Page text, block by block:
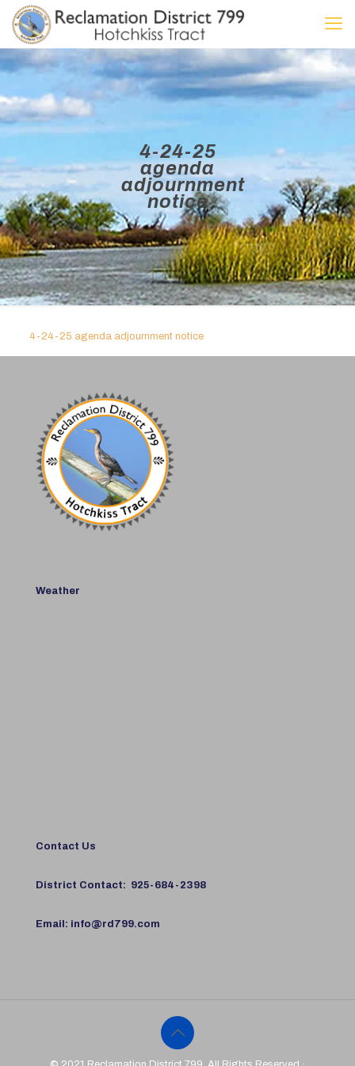
4-24-25
agenda
adjournment
notice
4-24-25 agenda adjournment notice
Weather
Contact Us
District Contact: 925-684-2398
Email: info@rd799.com